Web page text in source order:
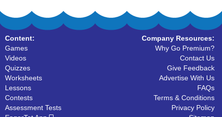
Content:
Games
Videos
Quizzes
Worksheets
Lessons
Contests
Assessment Tests
Company Resources:
Why Go Premium?
Contact Us
Give Feedback
Advertise With Us
FAQs
Terms & Conditions
Privacy Policy